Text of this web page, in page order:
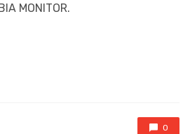
MONITOR.
0